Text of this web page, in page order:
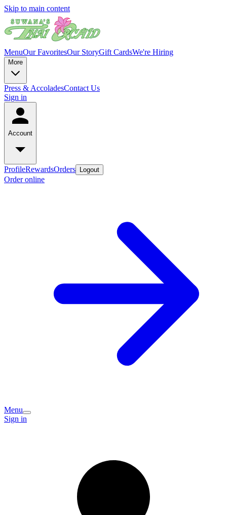
Skip to main content
MenuOur FavoritesOur StoryGift CardsWe're Hiring
More
Press & AccoladesContact Us
Sign in
Account
ProfileRewardsOrders Logout
Order online
Menu
Sign in